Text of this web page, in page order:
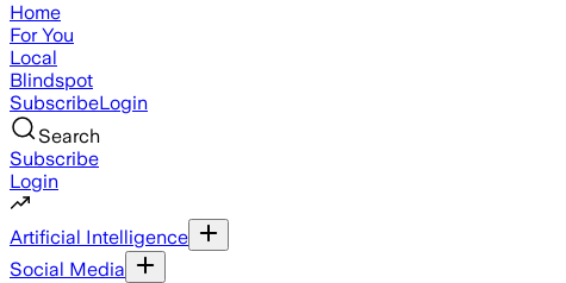
Home
For You
Local
Blindspot
SubscribeLogin
Search
Subscribe
Login
Artificial Intelligence
Social Media